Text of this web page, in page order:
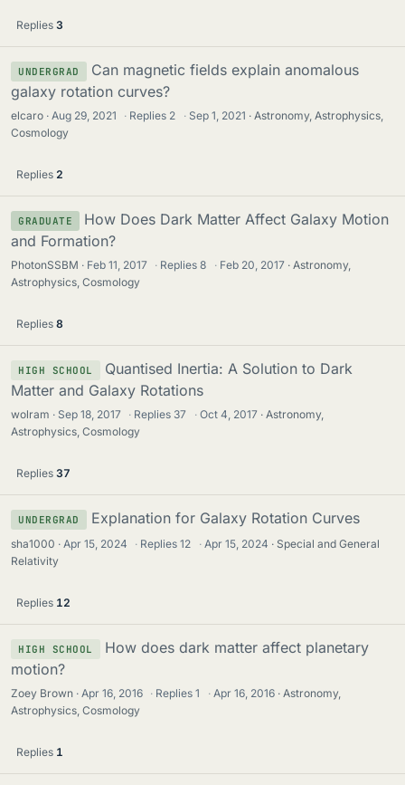
Replies 3
UNDERGRAD
Can magnetic fields explain anomalous
galaxy rotation curves?
elcaro Aug 29, 2021 · Replies 2 · Sep 1, 2021
Astronomy, Astrophysics,
Cosmology
Replies 2
GRADUATE
How Does Dark Matter Affect Galaxy Motion
and Formation?
PhotonSSBM Feb 11, 2017 · Replies8 · Feb 20, 2017
Astronomy,
Astrophysics, Cosmology
Replies 8
HIGH SCHOOL
Quantised Inertia: A Solution to Dark
Matter and Galaxy Rotations
wolram Sep 18, 2017 · Replies 37 · Oct 4, 2017
Astronomy,
Astrophysics, Cosmology
Replies 37
UNDERGRAD Explanation for Galaxy Rotation Curves
sha1000 Apr 15, 2024 · Replies12 · Apr 15, 2024
Special and General
Relativity
Replies 12
HIGH SCHOOL
How does dark matter affect planetary
motion?
Zoey Brown Apr 16, 2016 · Replies1 · Apr 16, 2016
Astronomy,
Astrophysics, Cosmology
Replies 1